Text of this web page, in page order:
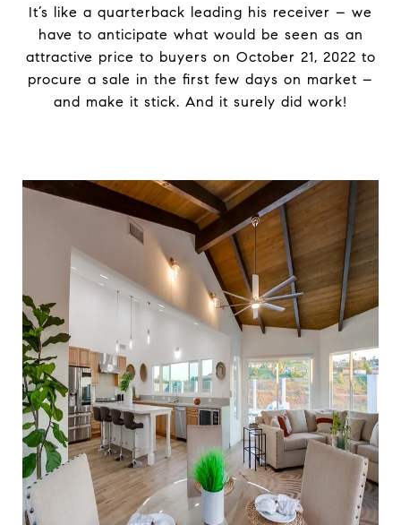
It’s like a quarterback leading his receiver – we
have to anticipate what would be seen as an
attractive price to buyers on October 21, 2022 to
procure a sale in the first few days on market –
and make it stick. And it surely did work!